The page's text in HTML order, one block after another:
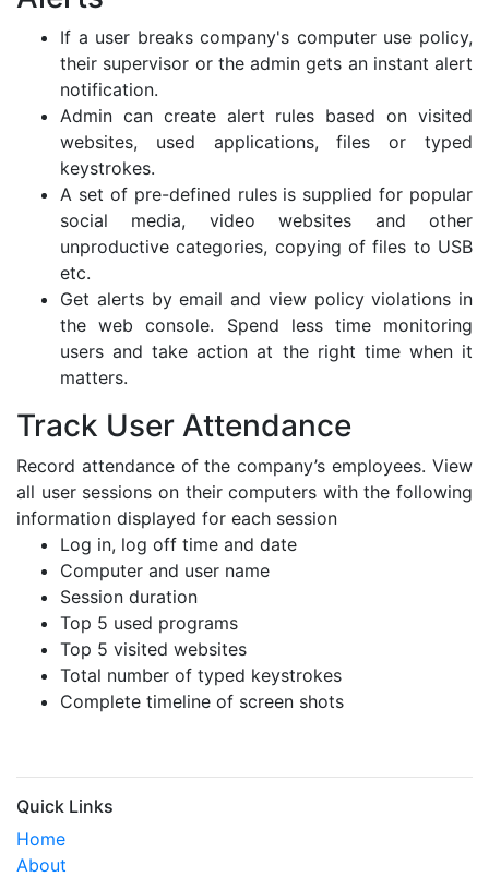
If a user breaks company's computer use policy,
their supervisor or the admin gets an instant alert
notification.
Admin can create alert rules based on visited
websites, used applications, files or typed
keystrokes.
A set of pre-defined rules is supplied for popular
social media, video websites and other
unproductive categories, copying of files to USB
etc.
Get alerts by email and view policy violations in
the web console. Spend less time monitoring
users and take action at the right time when it
matters.
Track User Attendance
Record attendance of the company’s employees. View
all user sessions on their computers with the following
information displayed for each session
Log in, log off time and date
Computer and user name
Session duration
Top 5 used programs
Top 5 visited websites
Total number of typed keystrokes
Complete timeline of screen shots
Quick Links
Home
About